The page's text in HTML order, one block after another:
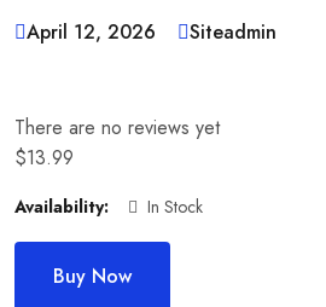
April 12, 2026 Siteadmin
There are no reviews yet
$13.99
Availability: In Stock
Buy Now